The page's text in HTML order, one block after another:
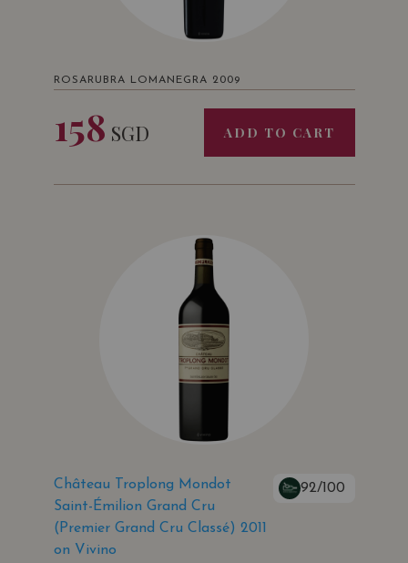
ROSARUBRA LOMANEGRA 2009
158 SGD ADD TO CART
Château Troplong Mondot
Saint-Émilion Grand Cru
(Premier Grand Cru Classé) 2011
on Vivino
92/100